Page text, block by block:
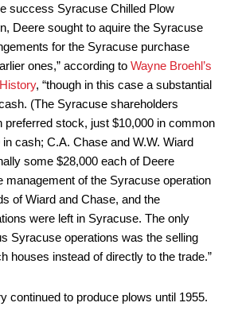
success Syracuse Chilled Plow
Deere sought to aquire the Syracuse
for the Syracuse purchase
ones,” according toWayne Broehl’s
, “though in this case a substantial
(The Syracuse shareholders
preferred stock, just $10,000 in common
cash; C.A. Chase and W.W. Wiard
some $28,000 each of Deere
management of the Syracuse operation
of Wiard and Chase, and the
were left in Syracuse. The only
Syracuse operations was the selling
houses instead of directly to the trade.”
continued to produce plows until 1955.